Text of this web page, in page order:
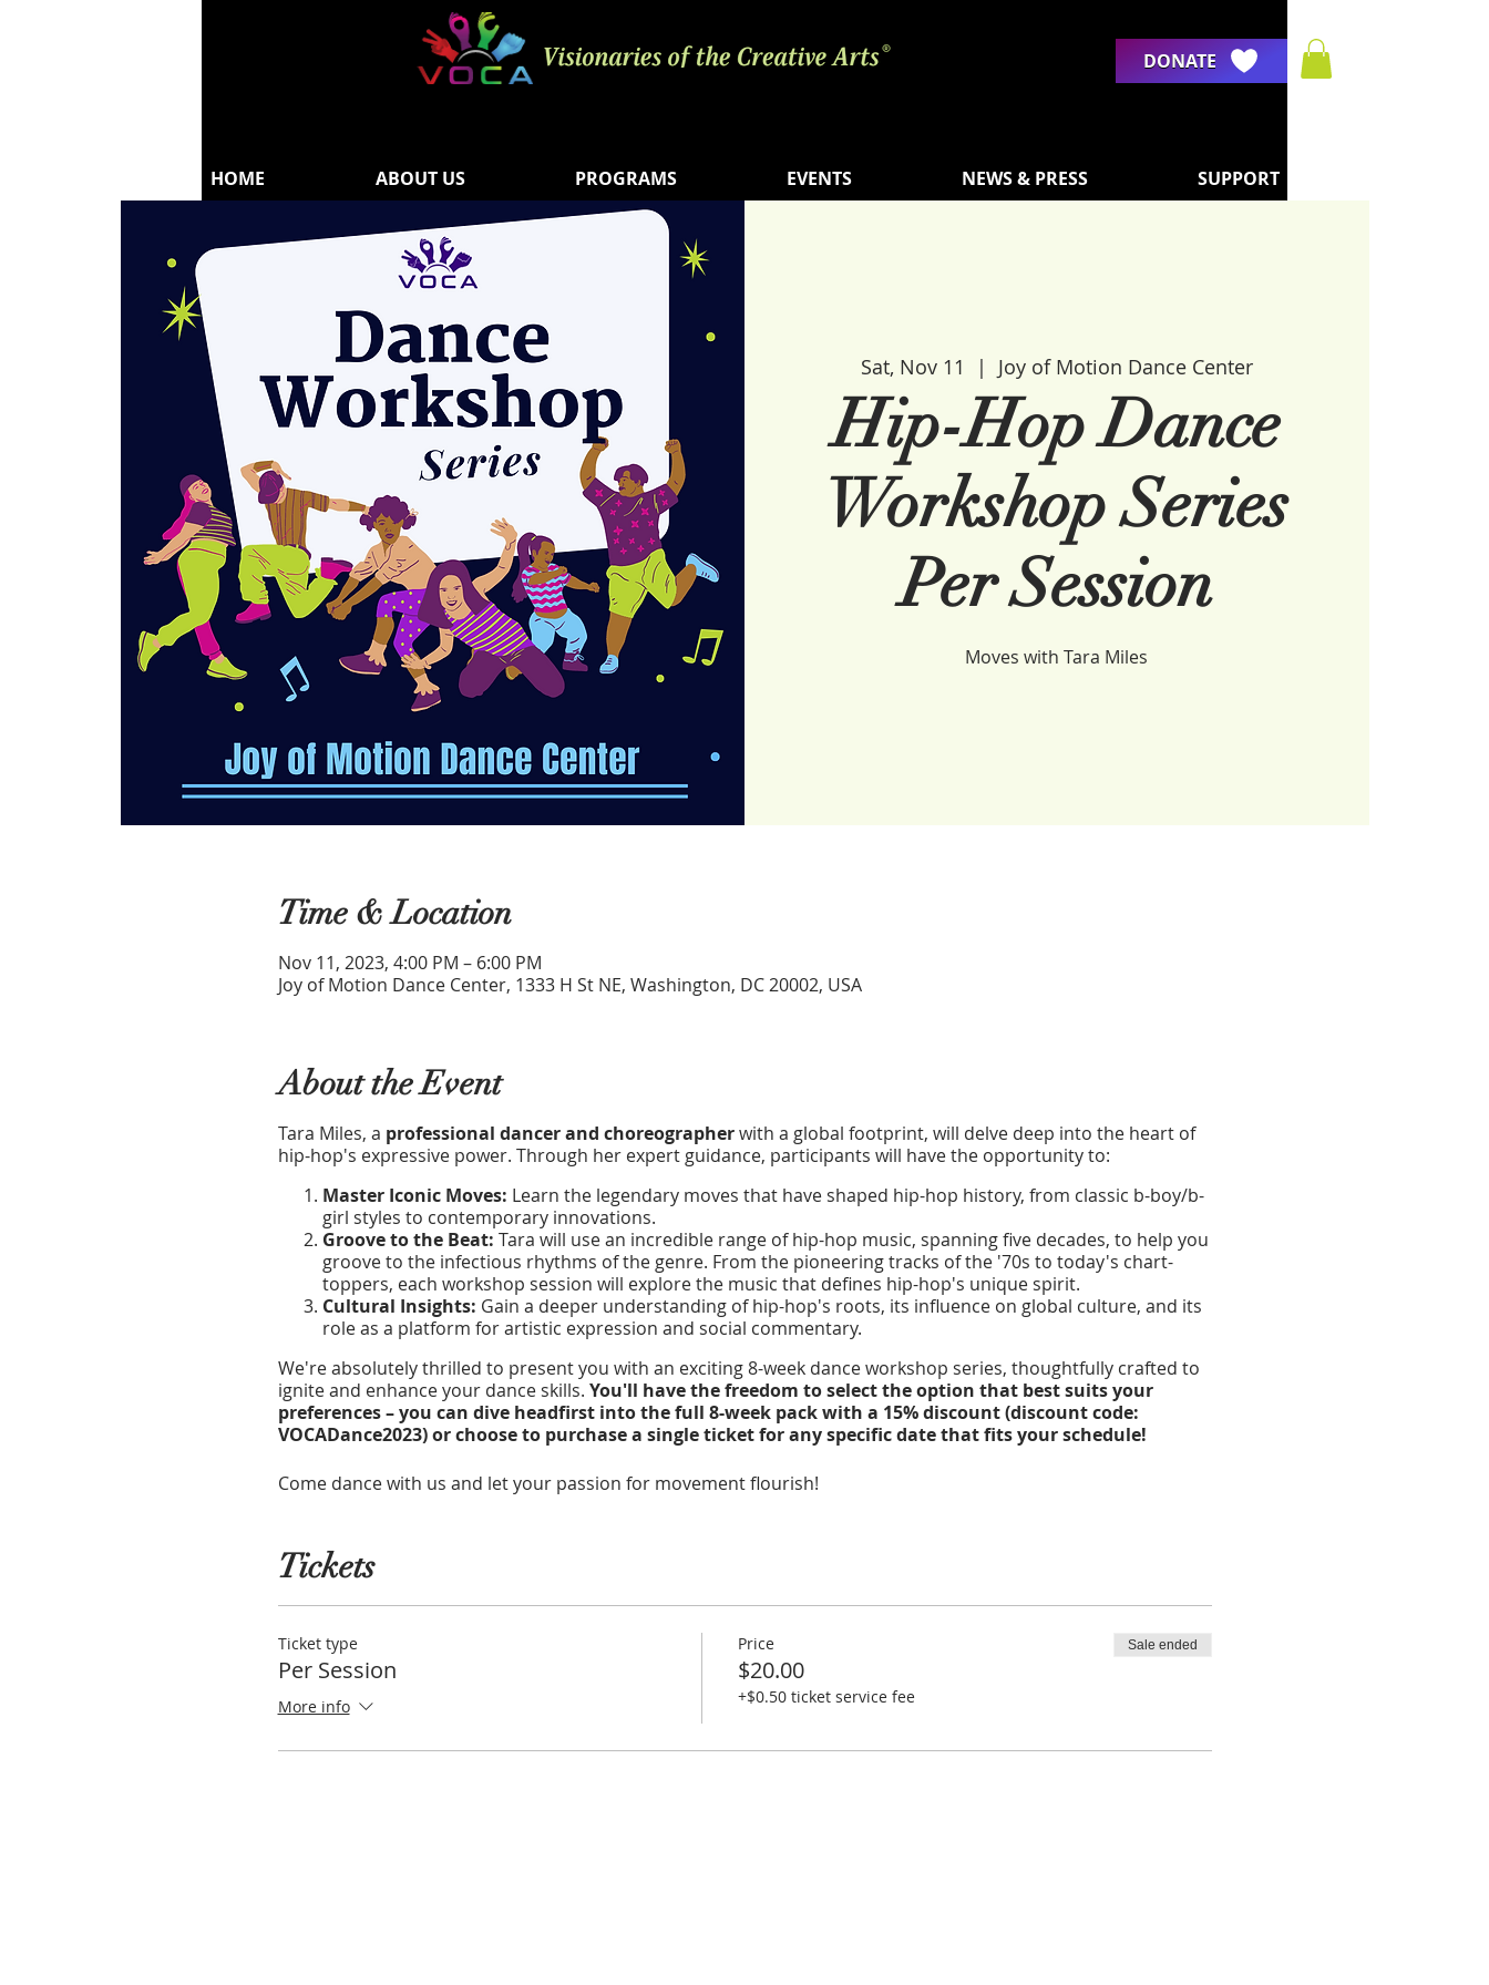
DONATE
HOME ABOUT US PROGRAMS EVENTS NEWS & PRESS SUPPORT
Sat, Nov 11
  |
Joy of Motion Dance Center
Hip-Hop Dance
Workshop Series
Per Session
Moves with Tara Miles
Time & Location
Nov 11, 2023, 4:00 PM – 6:00 PM
Joy of Motion Dance Center, 1333 H St NE, Washington, DC 20002, USA
About the Event
Tara Miles, a professional dancer and choreographerwith a global footprint, will delve deep into the heart of
hip-hop's expressive power. Through her expert guidance, participants will have the opportunity to:
Master Iconic Moves: Learn the legendary moves that have shaped hip-hop history, from classic b-boy/b-
girl styles to contemporary innovations.
Groove to the Beat: Tara will use an incredible range of hip-hop music, spanning five decades, to help you
groove to the infectious rhythms of the genre. From the pioneering tracks of the '70s to today's chart-
toppers, each workshop session will explore the music that defines hip-hop's unique spirit.
Cultural Insights: Gain a deeper understanding of hip-hop's roots, its influence on global culture, and its
role as a platform for artistic expression and social commentary.
We're absolutely thrilled to present you with an exciting 8-week dance workshop series, thoughtfully crafted to
ignite and enhance your dance skills. You'll have the freedom to select the option that best suits your
preferences – you can dive headfirst into the full 8-week pack with a 15% discount (discount code:
VOCADance2023) or choose to purchase a single ticket for any specific date that fits your schedule!
Come dance with us and let your passion for movement flourish!
Tickets
Ticket type
Per Session
More info
Price
$20.00
+$0.50 ticket service fee
Sale ended